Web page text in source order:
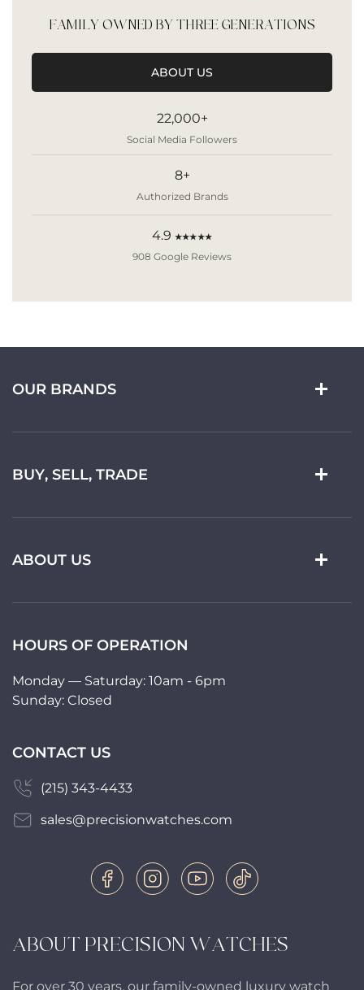
FAMILY OWNED BY THREE GENERATIONS
ABOUT US
22,000+
Social Media Followers
8+
Authorized Brands
4.9 ★★★★★
908 Google Reviews
ABOUT PRECISION WATCHES
For over 30 years, our family-owned luxury watch
OUR BRANDS
BUY, SELL, TRADE
ABOUT US
HOURS OF OPERATION
Monday — Saturday: 10am - 6pm
Sunday: Closed
CONTACT US
(215) 343-4433
sales@precisionwatches.com